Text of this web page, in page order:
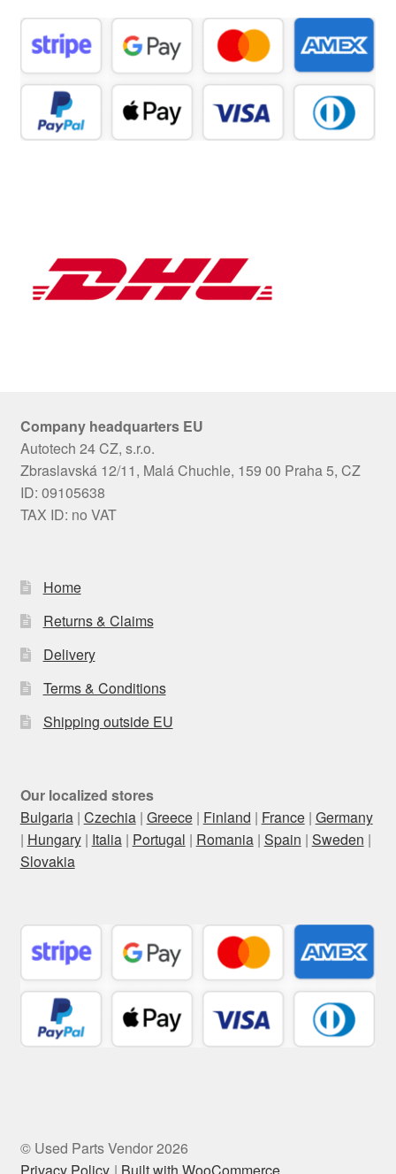
Company headquarters EU
Autotech 24 CZ, s.r.o.
Zbraslavská 12/11, Malá Chuchle, 159 00 Praha 5, CZ
ID: 09105638
TAX ID: no VAT
Home
Returns & Claims
Delivery
Terms & Conditions
Shipping outside EU
Our localized stores
Bulgaria| Czechia| Greece| Finland | France| Germany
| Hungary| Italia| Portugal | Romania| Spain | Sweden |
Slovakia
© Used Parts Vendor 2026